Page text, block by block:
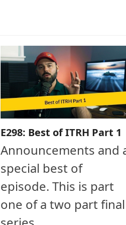
E298: Best of ITRH Part 1
Announcements and
special best of
episode. This is part
one of a two part final